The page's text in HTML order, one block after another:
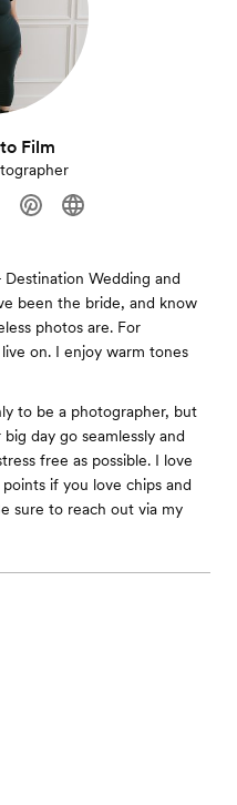
Film
Destination Wedding and
been the bride, and know
photos are. For
on. I enjoy warm tones
to be a photographer, but
day go seamlessly and
free as possible. I love
if you love chips and
sure to reach out via my